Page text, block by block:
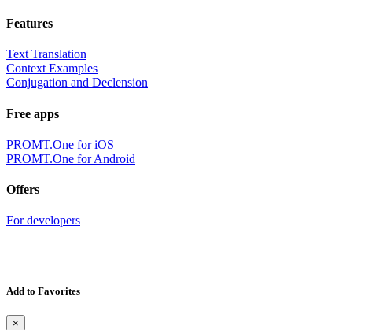
Features
Text Translation
Context Examples
Conjugation and Declension
Free apps
PROMT.One for iOS
PROMT.One for Android
Offers
For developers
Add to Favorites
×